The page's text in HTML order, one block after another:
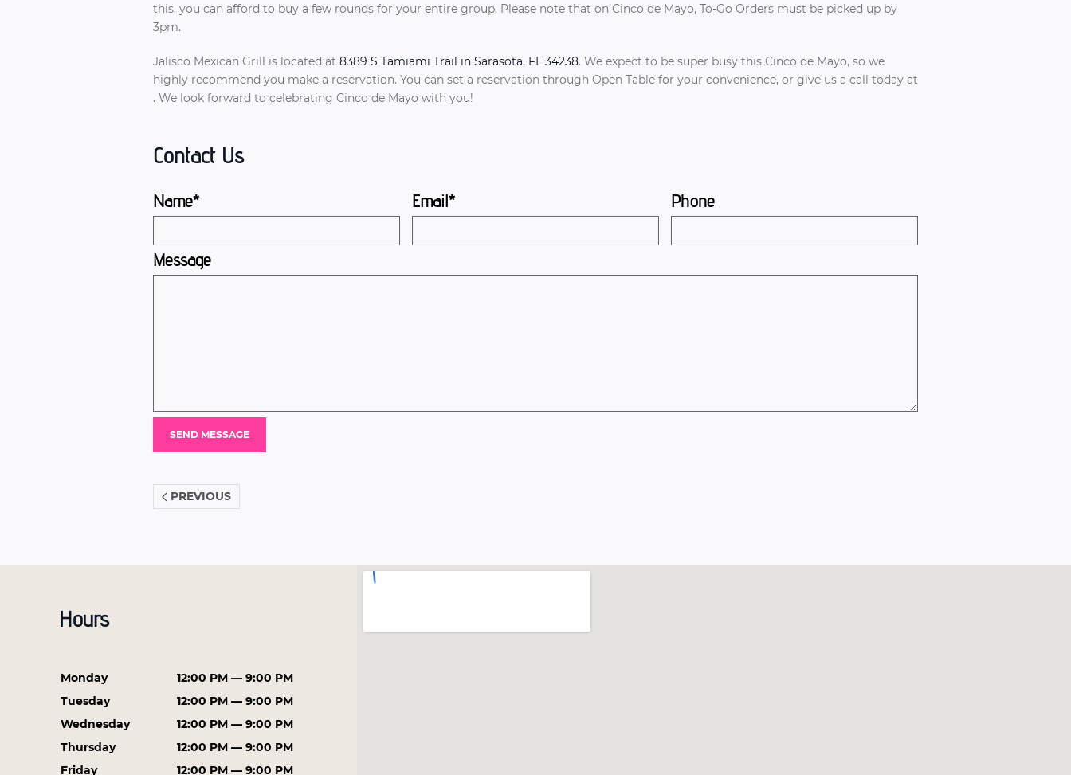
this, you can afford to buy a few rounds for your entire group. Please note that on Cinco de Mayo, To-Go Orders must be picked up by
3pm.
Jalisco Mexican Grill is located at 8389 S Tamiami Trail in Sarasota, FL 34238. We expect to be super busy this Cinco de Mayo, so we
highly recommend you make a reservation. You can set a reservation through Open Table for your convenience, or give us a call today at
. We look forward to celebrating Cinco de Mayo with you!
Contact Us
Name* Email* Phone
Message
PREVIOUS
Hours
Monday
12:00 PM — 9:00 PM
Tuesday
12:00 PM — 9:00 PM
Wednesday
12:00 PM — 9:00 PM
Thursday
12:00 PM — 9:00 PM
Friday
12:00 PM — 9:00 PM